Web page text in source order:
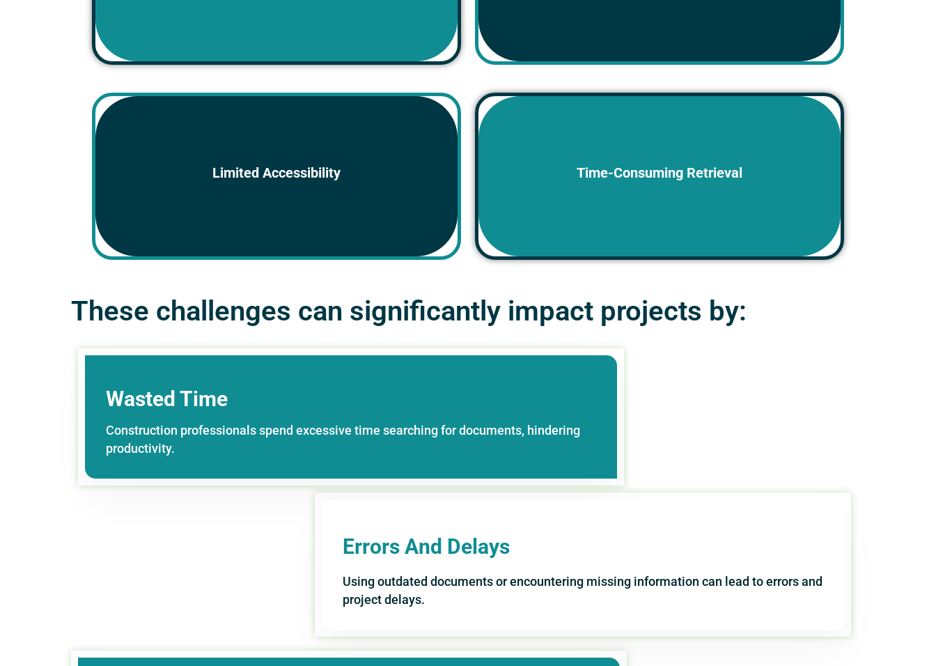
Time-Consuming Retrieval
Manually searching for paper documents can be time-consuming
and inefficient.
Limited Accessibility
authorized personnel who need them, hindering
These challenges can significantly impact projects by:
Wasted Time
Construction professionals spend excessive time searching for documents, hindering
productivity.
Errors And Delays
Using outdated documents or encountering missing information can lead to errors and
project delays.